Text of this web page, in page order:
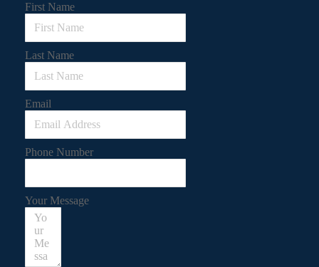
First Name
Last Name
Email
Phone Number
Your Message